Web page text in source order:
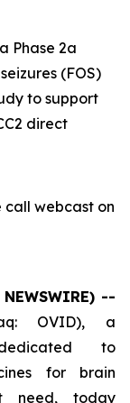
Phase 2a
(FOS)
to support
direct
webcast on
--
OVID), a
to
for brain
need, today